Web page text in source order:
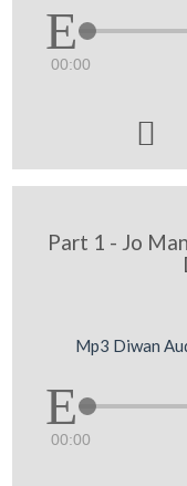
00:00

Part 1 - Jo
Mp3 Diwan
00:00